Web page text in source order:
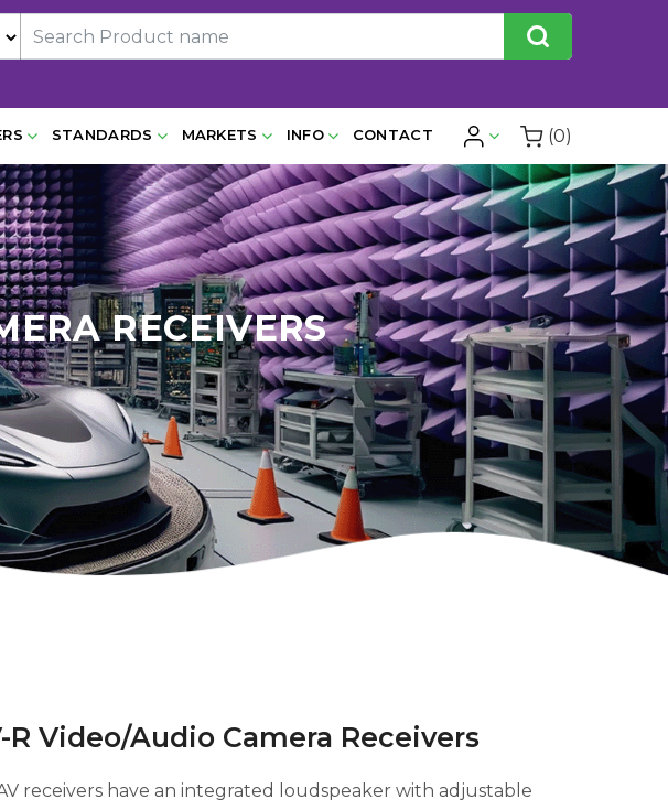
STANDARDS MARKETS INFO CONTACT (0)
RECEIVERS
R Video/Audio Camera Receivers
receivers have an integrated loudspeaker with adjustable